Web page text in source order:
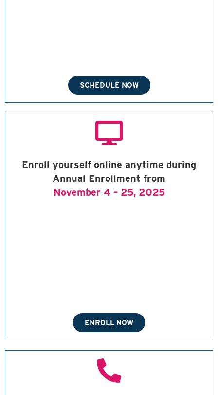
SCHEDULE NOW
Enroll yourself online anytime during
Annual Enrollment from
November 4 – 25, 2025
ENROLL NOW